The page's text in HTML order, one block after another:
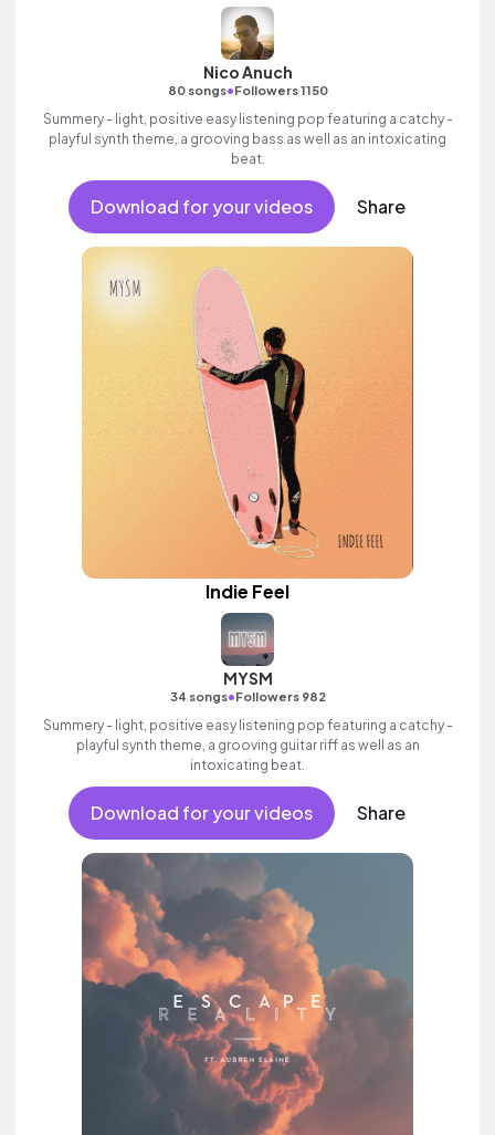
Nico Anuch
80 songs•Followers 1150
Summery - light, positive easy listening pop featuring a catchy -
playful synth theme, a grooving bass as well as an intoxicating
beat.
Download for your videos Share
Indie Feel
MYSM
34 songs•Followers 982
Summery - light, positive easy listening pop featuring a catchy -
playful synth theme, a grooving guitar riff as well as an
intoxicating beat.
Download for your videos Share